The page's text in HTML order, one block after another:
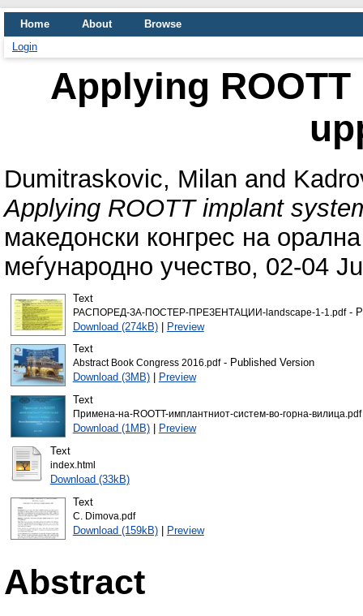
Home About
Browse
Login
Applying
Dumitraskovic, Milan and
Applying ROOTT implant
македонски конгрес на
меѓународно учество, 02-04
Text
РАСПОРЕД-ЗА-ПОСТЕР-ПРЕЗЕНТАЦИИ-landscape-1-1.pdf-
Download (274kB)| Preview
Text
Abstract Book Congress 2016.pdf- Published Version
Download (3MB)|
Preview
Text
Примена-на-ROOTT-имплантниот-систем-во-горна-вилица.pdf
Download (1MB)|
Preview
Text
index.html
Download (33kB)
Text
C. Dimova.pdf
Download (159kB)| Preview
Abstract